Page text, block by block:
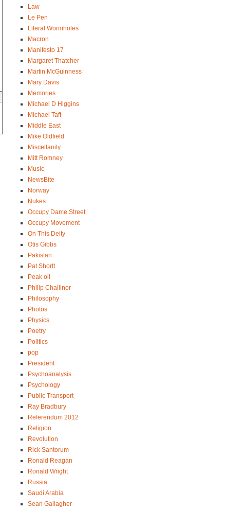
Law
Le Pen
Literal Wormholes
Macron
Manifesto 17
Margaret Thatcher
Martin McGuinness
Mary Davis
Memories
Michael D Higgins
Michael Taft
Middle East
Mike Oldfield
Miscellanity
Mitt Romney
Music
NewsBite
Norway
Nukes
Occupy Dame Street
Occupy Movement
On This Deity
Otis Gibbs
Pakistan
Pat Shortt
Peak oil
Philip Challinor
Philosophy
Photos
Physics
Poetry
Politics
pop
President
Psychoanalysis
Psychology
Public Transport
Ray Bradbury
Referendum 2012
Religion
Revolution
Rick Santorum
Ronald Reagan
Ronald Wright
Russia
Saudi Arabia
Sean Gallagher